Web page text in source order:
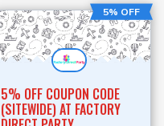
code at check out to
avail discount.
5% OFF
5% OFF COUPON CODE
(SITEWIDE) AT FACTORY